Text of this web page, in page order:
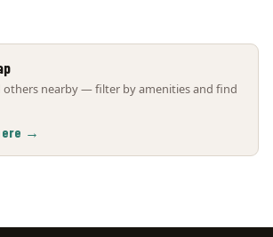
others nearby — filter by amenities and find
→